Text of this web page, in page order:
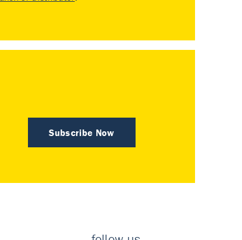
Subscribe Now